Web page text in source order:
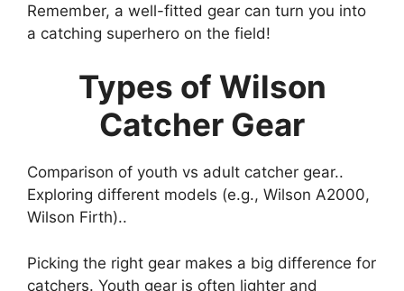
Remember, a well-fitted gear can turn you into
a catching superhero on the field!
Types of Wilson
Catcher Gear
Comparison of youth vs adult catcher gear..
Exploring different models (e.g., Wilson A2000,
Wilson Firth)..
Picking the right gear makes a big difference for
catchers. Youth gear is often lighter and